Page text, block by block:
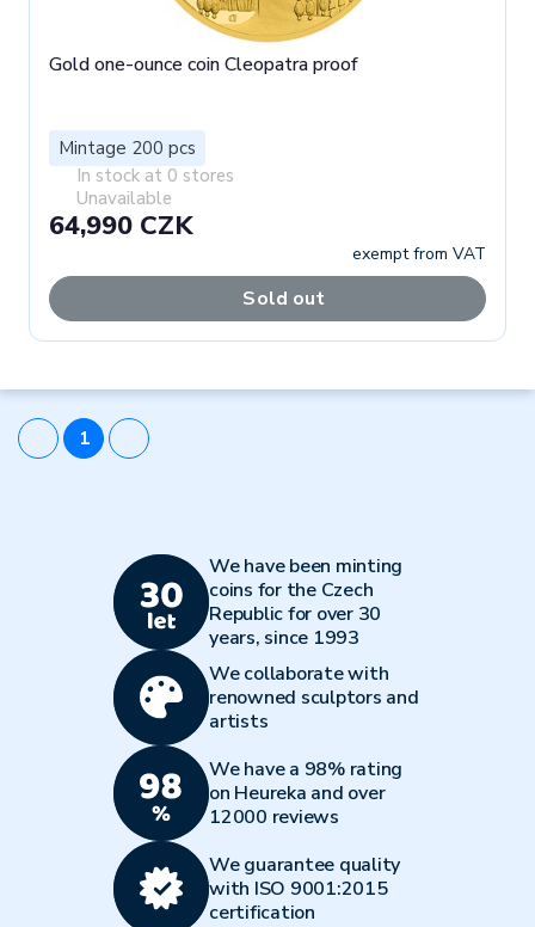
Gold one-ounce coin Cleopatra proof
Mintage 200 pcs
In stock at 0 stores
Unavailable
64,990 CZK
exempt from VAT
Sold out
1
We have been minting
coins for the Czech
Republic for over 30
years, since 1993
We collaborate with
renowned sculptors and
artists
We have a 98% rating
on Heureka and over
12000 reviews
We guarantee quality
with ISO 9001:2015
certification